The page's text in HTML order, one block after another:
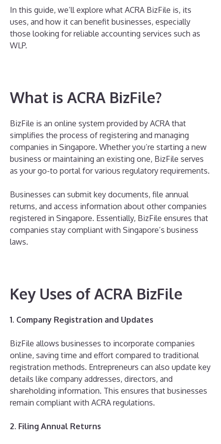
In this guide, we’ll explore what ACRA BizFile is, its
uses, and how it can benefit businesses, especially
those looking for reliable accounting services such as
WLP.
What is ACRA BizFile?
BizFile is an online system provided by ACRA that
simplifies the process of registering and managing
companies in Singapore. Whether you’re starting a new
business or maintaining an existing one, BizFile serves
as your go-to portal for various regulatory requirements.
Businesses can submit key documents, file annual
returns, and access information about other companies
registered in Singapore. Essentially, BizFile ensures that
companies stay compliant with Singapore’s business
laws.
Key Uses of ACRA BizFile
1. Company Registration and Updates
BizFile allows businesses to incorporate companies
online, saving time and effort compared to traditional
registration methods. Entrepreneurs can also update key
details like company addresses, directors, and
shareholding information. This ensures that businesses
remain compliant with ACRA regulations.
2. Filing Annual Returns